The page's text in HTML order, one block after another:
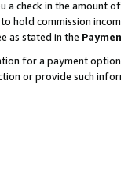
a check in the amount
hold commission
as stated in the
for a payment
or provide such